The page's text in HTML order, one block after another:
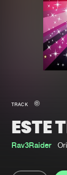
Merchandise
New in
Interviews
Blog
TRACK
ESTE
Rav3Raider